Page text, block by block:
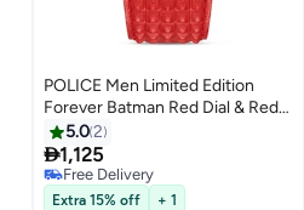
POLICE Men Limited Edition
Forever Batman Red Dial & Red
Genuine Leather Strap Men's
Watch
5.02
1,125
Free Delivery
Free Delivery
Extra 15% off + 1